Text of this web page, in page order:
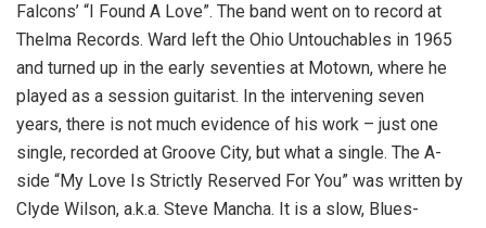
Falcons’ “I Found A Love”. The band went on to record at
Thelma Records. Ward left the Ohio Untouchables in 1965
and turned up in the early seventies at Motown, where he
played as a session guitarist. In the intervening seven
years, there is not much evidence of his work – just one
single, recorded at Groove City, but what a single. The A-
side “My Love Is Strictly Reserved For You” was written by
Clyde Wilson, a.k.a. Steve Mancha. It is a slow, Blues-